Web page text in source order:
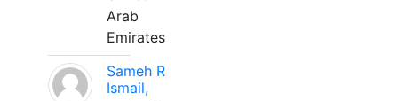
Arab
Emirates
Sameh R
Ismail,